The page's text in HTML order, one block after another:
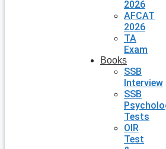
2026
AFCAT
2026
TA
Exam
Books
SSB
Interview
SSB
Tests
OIR
Test